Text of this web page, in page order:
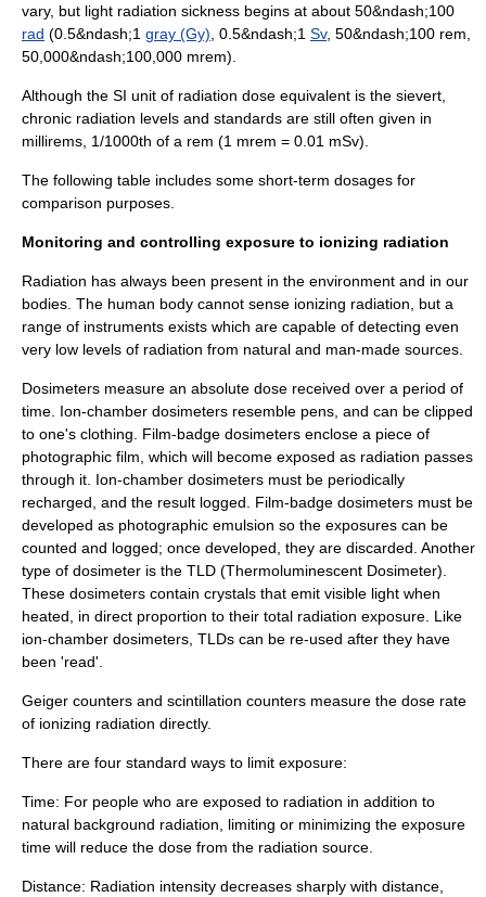
vary, but light radiation sickness begins at about 50&ndash;100
rad (0.5&ndash;1 gray (Gy), 0.5&ndash;1 Sv, 50&ndash;100 rem,
50,000&ndash;100,000 mrem).
Although the SI unit of radiation dose equivalent is the sievert,
chronic radiation levels and standards are still often given in
millirems, 1/1000th of a rem (1 mrem = 0.01 mSv).
The following table includes some short-term dosages for
comparison purposes.
Monitoring and controlling exposure to ionizing radiation
Radiation has always been present in the environment and in our
bodies. The human body cannot sense ionizing radiation, but a
range of instruments exists which are capable of detecting even
very low levels of radiation from natural and man-made sources.
Dosimeters measure an absolute dose received over a period of
time. Ion-chamber dosimeters resemble pens, and can be clipped
to one's clothing. Film-badge dosimeters enclose a piece of
photographic film, which will become exposed as radiation passes
through it. Ion-chamber dosimeters must be periodically
recharged, and the result logged. Film-badge dosimeters must be
developed as photographic emulsion so the exposures can be
counted and logged; once developed, they are discarded. Another
type of dosimeter is the TLD (Thermoluminescent Dosimeter).
These dosimeters contain crystals that emit visible light when
heated, in direct proportion to their total radiation exposure. Like
ion-chamber dosimeters, TLDs can be re-used after they have
been 'read'.
Geiger counters and scintillation counters measure the dose rate
of ionizing radiation directly.
There are four standard ways to limit exposure:
Time: For people who are exposed to radiation in addition to
natural background radiation, limiting or minimizing the exposure
time will reduce the dose from the radiation source.
Distance: Radiation intensity decreases sharply with distance,